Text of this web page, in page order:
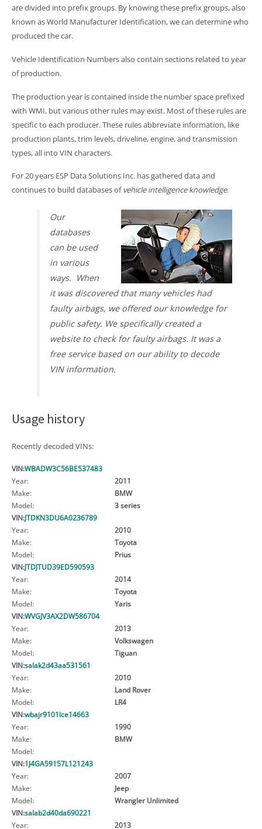
are divided into prefix groups. By knowing these prefix groups, also
known as World Manufacturer Identification, we can determine who
produced the car.
Vehicle Identification Numbers also contain sections related to year
of production.
The production year is contained inside the number space prefixed
with WMI, but various other rules may exist. Most of these rules are
specific to each producer. These rules abbreviate information, like
production plants, trim levels, driveline, engine, and transmission
types, all into VIN characters.
For 20 years ESP Data Solutions Inc. has gathered data and
continues to build databases ofvehicle intelligence knowledge.
Our
databases
can be used
in various
ways. When
it was discovered that many vehicles had
faulty airbags, we offered our knowledge for
public safety. We specifically created a
website to check for faulty airbags. It was a
free service based on our ability to decode
VIN information.
Usage history
Recently decoded VINs:
VIN:WBADW3C56BE537483
Year:
2011
Make:
BMW
Model:
3 series
VIN:JTDKN3DU6A0236789
Year:
2010
Make:
Toyota
Model:
Prius
VIN:JTDJTUD39ED590593
Year:
2014
Make:
Toyota
Model:
Yaris
VIN:WVGJV3AX2DW586704
Year:
2013
Make:
Volkswagen
Model:
Tiguan
VIN:salak2d43aa531561
Year:
2010
Make:
Land Rover
Model:
LR4
VIN:wbajr9101lce14663
Year:
1990
Make:
BMW
Model:
VIN:1J4GA59157L121243
Year:
2007
Make:
Jeep
Model:
Wrangler Unlimited
VIN:salab2d40da690221
Year:
2013